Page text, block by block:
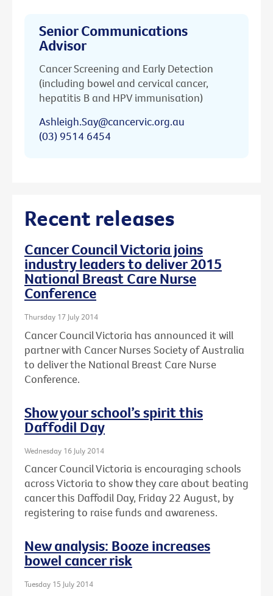
Senior Communications
Advisor
Cancer Screening and Early Detection
(including bowel and cervical cancer,
hepatitis B and HPV immunisation)
Ashleigh.Say@cancervic.org.au
(03) 9514 6454
Recent releases
Cancer Council Victoria joins
industry leaders to deliver 2015
National Breast Care Nurse
Conference
Thursday 17 July 2014
Cancer Council Victoria has announced it will
partner with Cancer Nurses Society of Australia
to deliver the National Breast Care Nurse
Conference.
Show your school’s spirit this
Daffodil Day
Wednesday 16 July 2014
Cancer Council Victoria is encouraging schools
across Victoria to show they care about beating
cancer this Daffodil Day, Friday 22 August, by
registering to raise funds and awareness.
New analysis: Booze increases
bowel cancer risk
Tuesday 15 July 2014